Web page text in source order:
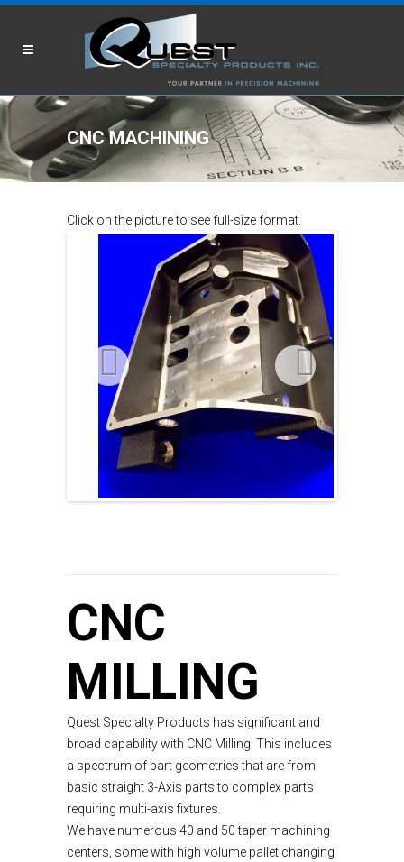
CNC MACHINING
Click on the picture to see full-size format.
CNC
MILLING
Quest Specialty Products has significant and
broad capability with CNC Milling. This includes
a spectrum of part geometries that are from
basic straight 3-Axis parts to complex parts
requiring multi-axis fixtures.
We have numerous 40 and 50 taper machining
centers, some with high volume pallet changing